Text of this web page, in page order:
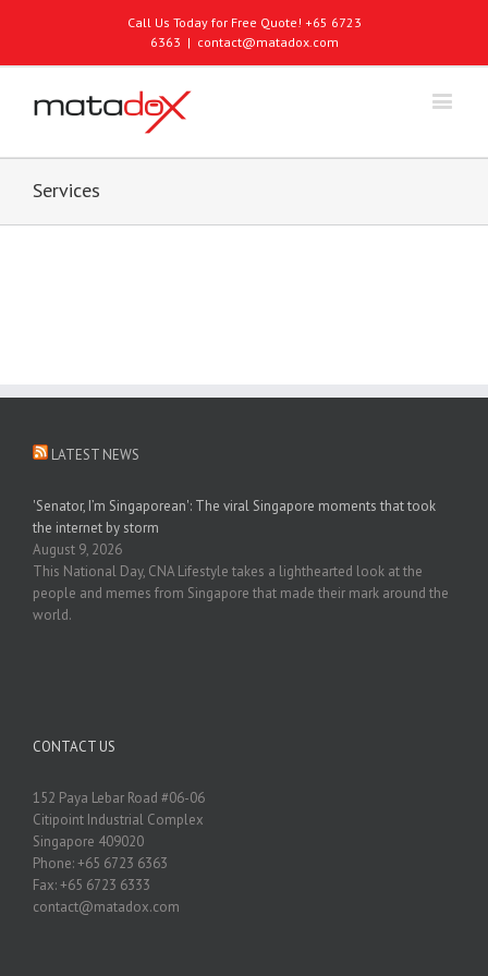
Call Us Today for Free Quote! +65 6723
6363 | contact@matadox.com
Services
LATEST NEWS
'Senator, I’m Singaporean': The viral Singapore moments that took
the internet by storm
August 9, 2026
This National Day, CNA Lifestyle takes a lighthearted look at the
people and memes from Singapore that made their mark around the
world.
CONTACT US
152 Paya Lebar Road #06-06
Citipoint Industrial Complex
Singapore 409020
Phone: +65 6723 6363
Fax: +65 6723 6333
contact@matadox.com